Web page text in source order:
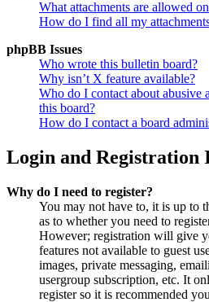
What attachments are allowed
How do I find all my
phpBB Issues
Who wrote this bulletin board?
Why isn’t X feature available?
Who do I contact about abusive
this board?
How do I contact a board
Login and Registration
Why do I need to register?
You may not have to, it is up to
as to whether you need to
However; registration will give
features not available to guest
images, private messaging,
usergroup subscription, etc. It
register so it is recommended